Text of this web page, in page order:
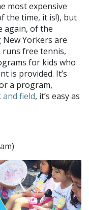
most expensive
the time, it is!), but
again, of the
Yorkers are
runs free tennis,
for kids who
is provided. It’s
a program,
and field, it’s easy as